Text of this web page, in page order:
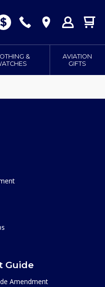
&
AVIATION
GIFTS
Guide
Amendment